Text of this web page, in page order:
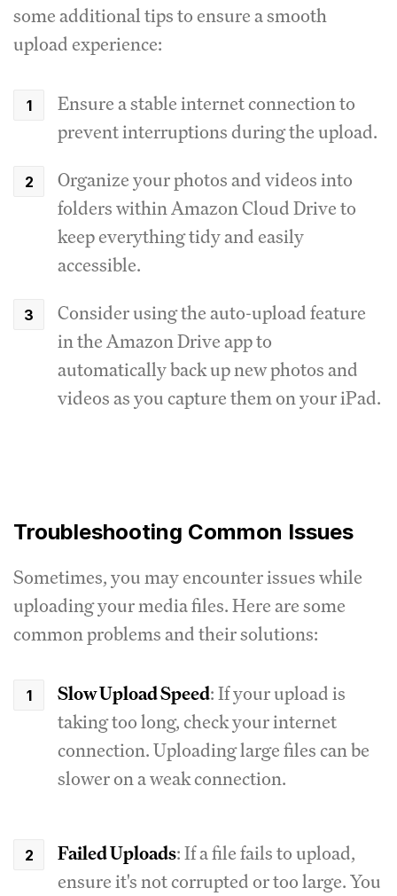
some additional tips to ensure a smooth
upload experience:
Ensure a stable internet connection to
prevent interruptions during the upload.
Organize your photos and videos into
folders within Amazon Cloud Drive to
keep everything tidy and easily
accessible.
Consider using the auto-upload feature
in the Amazon Drive app to
automatically back up new photos and
videos as you capture them on your iPad.
Troubleshooting Common Issues
Sometimes, you may encounter issues while
uploading your media files. Here are some
common problems and their solutions:
Slow Upload Speed: If your upload is
taking too long, check your internet
connection. Uploading large files can be
slower on a weak connection.
Failed Uploads: If a file fails to upload,
ensure it's not corrupted or too large. You